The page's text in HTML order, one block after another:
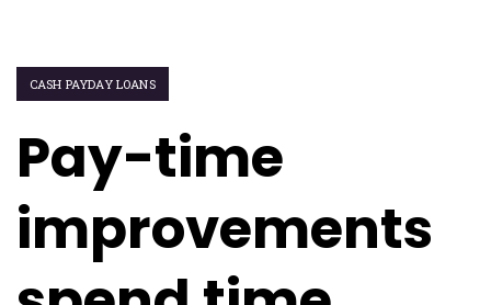
CASH PAYDAY LOANS
Pay-time
improvements